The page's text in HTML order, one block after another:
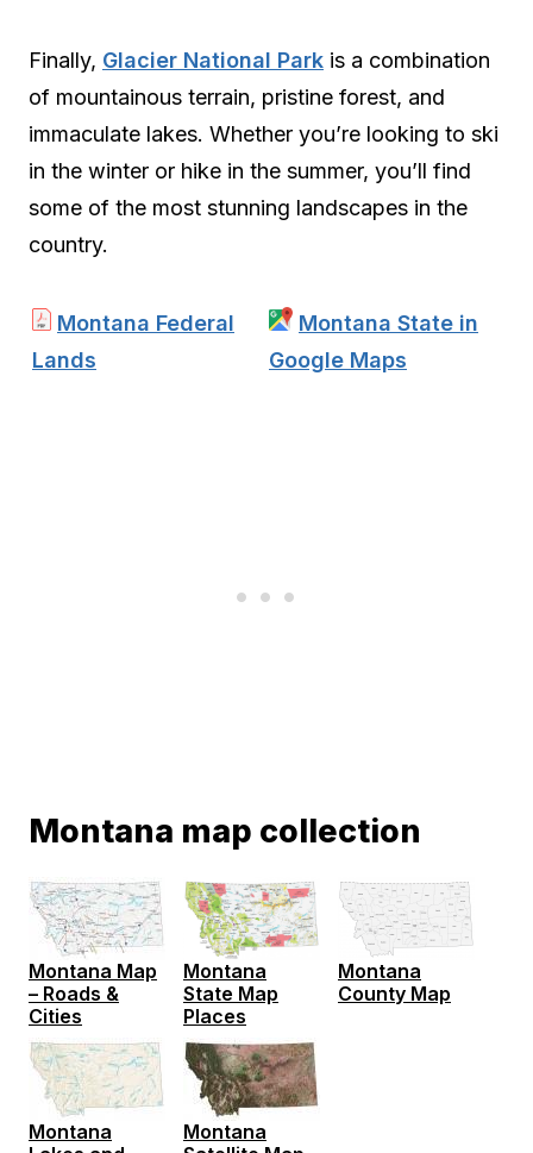
Finally, Glacier National Park is a combination
of mountainous terrain, pristine forest, and
immaculate lakes. Whether you’re looking to ski
in the winter or hike in the summer, you’ll find
some of the most stunning landscapes in the
country.
Montana Federal
Lands
Montana State in
Google Maps
Montana map collection
Montana Map
– Roads &
Cities
Montana
State Map
Places
Montana
County Map
Montana
Montana